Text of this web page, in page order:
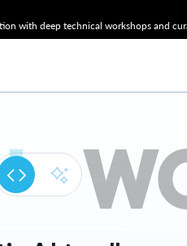
with deep technical workshops and